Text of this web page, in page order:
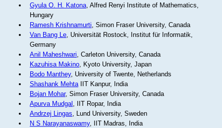
Gyula O. H. Katona, Alfred Renyi Institute of Mathematics,
Hungary
Ramesh Krishnamurti, Simon Fraser University, Canada
Van Bang Le, Universität Rostock, Institut für Informatik,
Germany
Anil Maheshwari, Carleton University, Canada
Kazuhisa Makino, Kyoto University, Japan
Bodo Manthey, University of Twente, Netherlands
Shashank MehtaIIT Kanpur, India
Bojan Mohar, Simon Fraser University, Canada
Apurva Mudgal , IIT Ropar, India
Andrzej Lingas, Lund University, Sweden
N S Narayanaswamy, IIT Madras, India